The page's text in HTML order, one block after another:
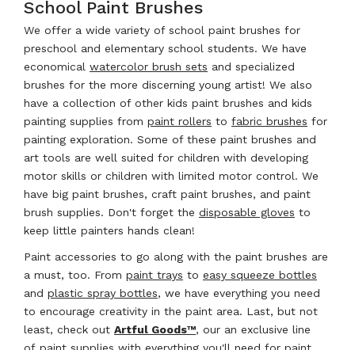
School Paint Brushes
We offer a wide variety of school paint brushes for
preschool and elementary school students. We have
economical watercolor brush sets and specialized
brushes for the more discerning young artist! We also
have a collection of other kids paint brushes and kids
painting supplies from paint rollers to fabric brushes for
painting exploration. Some of these paint brushes and
art tools are well suited for children with developing
motor skills or children with limited motor control. We
have big paint brushes, craft paint brushes, and paint
brush supplies. Don't forget the disposable gloves to
keep little painters hands clean!
Paint accessories to go along with the paint brushes are
a must, too. From paint trays to easy squeeze bottles
and plastic spray bottles, we have everything you need
to encourage creativity in the paint area. Last, but not
least, check out Artful Goods™, our an exclusive line
of paint supplies with everything you'll need for paint